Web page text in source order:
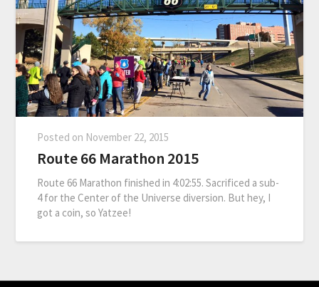
Posted on November 22, 2015
Route 66 Marathon 2015
Route 66 Marathon finished in 4:02:55. Sacrificed a sub-
4 for the Center of the Universe diversion. But hey, I
got a coin, so Yatzee!